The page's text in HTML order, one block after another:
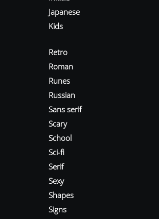
Japanese
Kids
Retro
Roman
Runes
Russian
Sans serif
Scary
School
Sci-fi
Serif
Sexy
Shapes
Signs